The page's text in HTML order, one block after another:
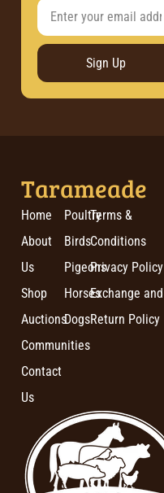
Sign Up
Tarameade
Home
About
Us
Shop
Auctions
Communities
Contact
Us
Poultry
Birds
Pigeons
Horses
Dogs
Terms &
Conditions
Privacy Policy
Exchange and
Return Policy